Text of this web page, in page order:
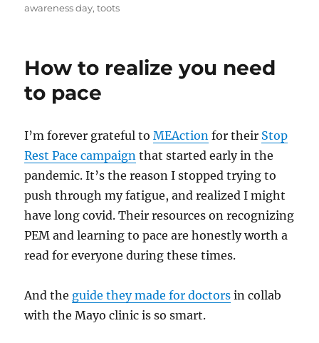
on
awareness day,toots
How to realize you need
to pace
I’m forever grateful toMEAction for their Stop
Rest Pace campaign that started early in the
pandemic. It’s the reason I stopped trying to
push through my fatigue, and realized I might
have long covid. Their resources on recognizing
PEM and learning to pace are honestly worth a
read for everyone during these times.
And the guide they made for doctors in collab
with the Mayo clinic is so smart.